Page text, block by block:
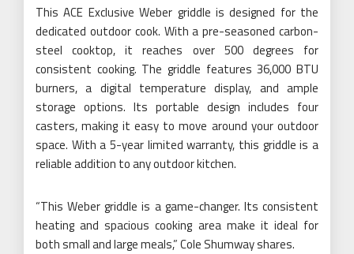
This ACE Exclusive Weber griddle is designed for the
dedicated outdoor cook. With a pre-seasoned carbon-
steel cooktop, it reaches over 500 degrees for
consistent cooking. The griddle features 36,000 BTU
burners, a digital temperature display, and ample
storage options. Its portable design includes four
casters, making it easy to move around your outdoor
space. With a 5-year limited warranty, this griddle is a
reliable addition to any outdoor kitchen.
“This Weber griddle is a game-changer. Its consistent
heating and spacious cooking area make it ideal for
both small and large meals,” Cole Shumway shares.